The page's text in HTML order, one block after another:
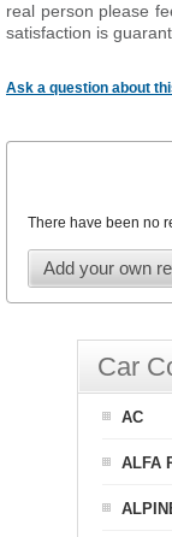
real person please
satisfaction is
Ask a question about
There have been no
Add your own
Car
AC
ALFA